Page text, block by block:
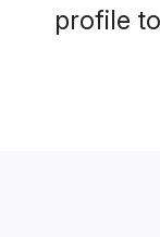
profile